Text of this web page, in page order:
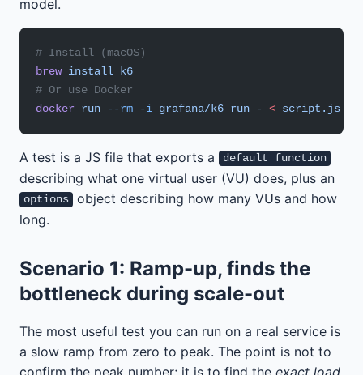
model.
# Install (macOS)
brew install k6
# Or use Docker
docker run --rm -i grafana/k6 run - < script.js
A test is a JS file that exports a default function
describing what one virtual user (VU) does, plus an
options
object describing how many VUs and how
long.
Scenario 1: Ramp-up, finds the
bottleneck during scale-out
The most useful test you can run on a real service is
a slow ramp from zero to peak. The point is not to